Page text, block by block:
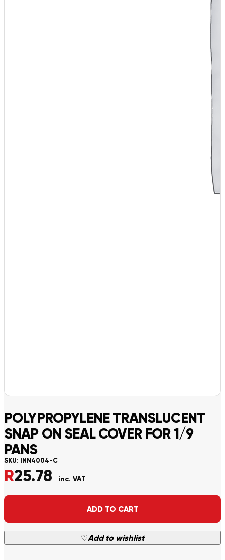
POLYPROPYLENE TRANSLUCENT
SNAP ON SEAL COVER FOR 1/9
PANS
SKU: INN4004-C
R25.78 inc. VAT
ADD TO CART
♡Add to wishlist
Alternative: